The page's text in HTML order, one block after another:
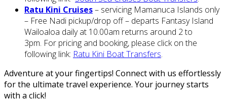
Ratu Kini Cruises– servicing Mamanuca Islands only
– Free Nadi pickup/drop off – departs Fantasy Island
Wailoaloa daily at 10.00am returns around 2 to
3pm. For pricing and booking, please click on the
following link: Ratu Kini Boat Transfers.
Adventure at your fingertips! Connect with us effortlessly
for the ultimate travel experience. Your journey starts
with a click!